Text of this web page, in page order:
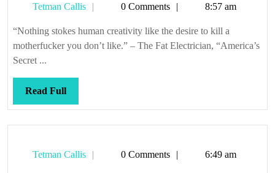
Tetman Callis
Tetman0 Comments 8:57 am
“Nothing stokes human creativity like the desire to kill a
motherfucker you don’t like.” – The Fat Electrician, “America’s
Secret ...
Read FullRead
Full
Tetman Callis
Tetman0 Comments 6:49 am